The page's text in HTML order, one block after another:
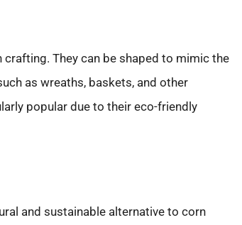
They can be shaped to mimic the
as wreaths, baskets, and other
popular due to their eco-friendly
and sustainable alternative to corn